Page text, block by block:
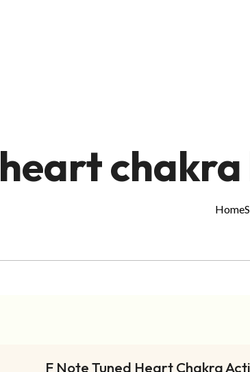
heart chakra
Home
F Note Tuned Heart Chakra